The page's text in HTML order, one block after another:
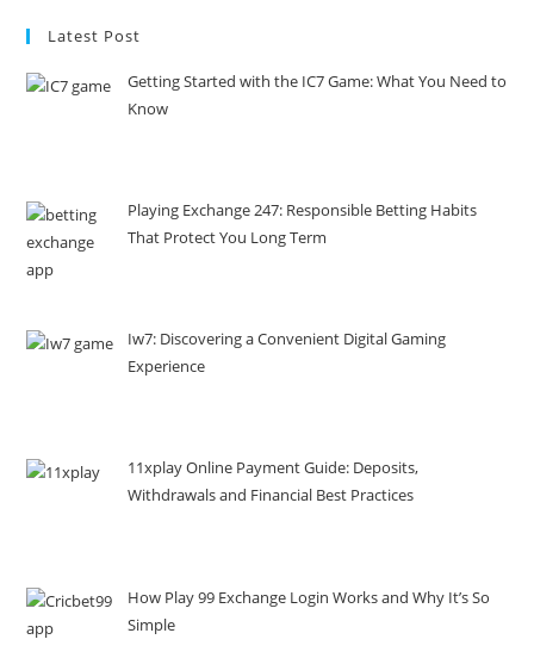
Latest Post
Getting Started with the IC7 Game: What You Need to
Know
Playing Exchange 247: Responsible Betting Habits
That Protect You Long Term
Iw7: Discovering a Convenient Digital Gaming
Experience
11xplay Online Payment Guide: Deposits,
Withdrawals and Financial Best Practices
How Play 99 Exchange Login Works and Why It’s So
Simple